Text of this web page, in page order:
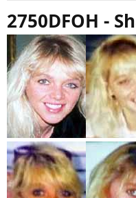
t
e
r
2750DFOH -